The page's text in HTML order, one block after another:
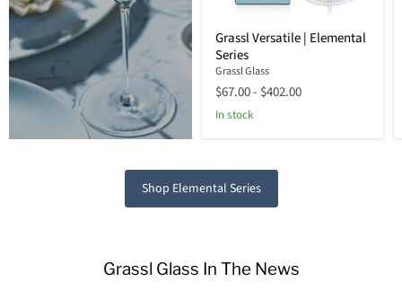
Grassl Versatile | Elemental
Series
Grassl Glass
$67.00- $402.00
In stock
Shop Elemental Series
Grassl Glass In The News